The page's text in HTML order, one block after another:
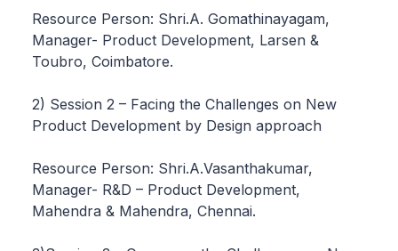
Resource Person: Shri.A. Gomathinayagam,
Manager- Product Development, Larsen &
Toubro, Coimbatore.
2) Session 2 – Facing the Challenges on New
Product Development by Design approach
Resource Person: Shri.A.Vasanthakumar,
Manager- R&D – Product Development,
Mahendra & Mahendra, Chennai.